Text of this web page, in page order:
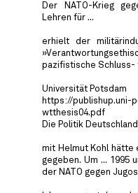
Der NATO-Krieg
Lehren für ...
erhielt der
pazifistische Schluss-
Universität Potsdam
https://publishup.uni-
wtthesis04.pdf
Die Politik
mit Helmut Kohl hätte
gegeben. Um ... 1995
der NATO gegen